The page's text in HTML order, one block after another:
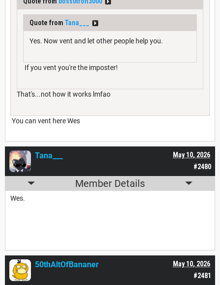
Quote from Tana___
Yes. Now vent and let other people help you.
If you vent you're the imposter!
That's...not how it works lmfao
You can vent here Wes
#2480
May 10, 2026
Tana___
Member Details
Wes.
#2481
May 10, 2026
50thAltOfBananer